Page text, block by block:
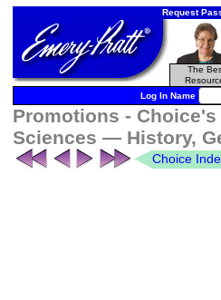
Request
The
Log In Name
Promotions -
Sciences — History,
Choice